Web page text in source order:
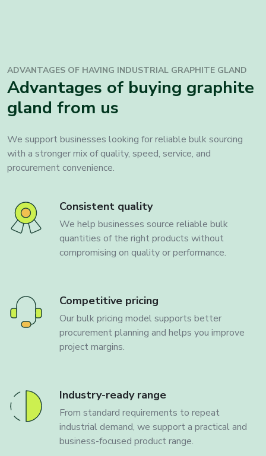
ADVANTAGES OF HAVING INDUSTRIAL GRAPHITE GLAND
Advantages of buying graphite
gland from us
We support businesses looking for reliable bulk sourcing
with a stronger mix of quality, speed, service, and
procurement convenience.
Consistent quality
We help businesses source reliable bulk
quantities of the right products without
compromising on quality or performance.
Competitive pricing
Our bulk pricing model supports better
procurement planning and helps you improve
project margins.
Industry-ready range
From standard requirements to repeat
industrial demand, we support a practical and
business-focused product range.